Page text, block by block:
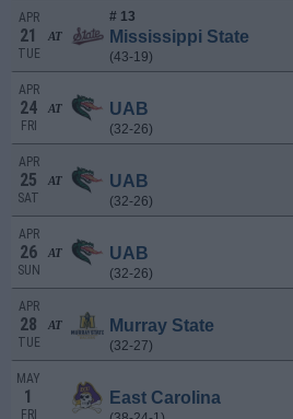
APR
21
TUE
AT
# 13
Mississippi State
(43-19)
APR
24
FRI
AT UAB
(32-26)
APR
25
SAT
AT UAB
(32-26)
APR
26
SUN
AT UAB
(32-26)
APR
28
TUE
AT Murray State
(32-27)
MAY
1
FRI
East Carolina